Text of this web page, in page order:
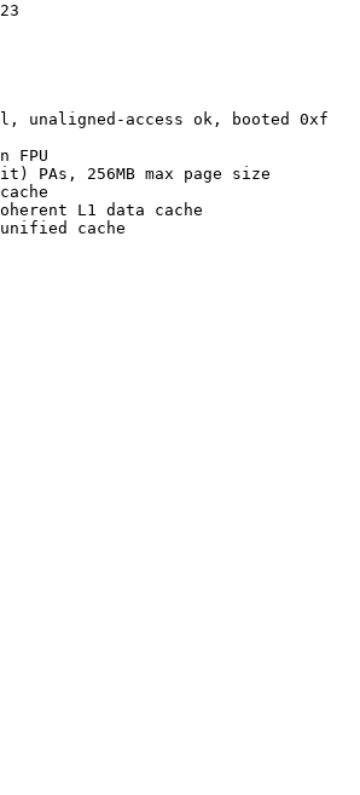
unaligned-access ok, booted 0xf
FPU
PAs, 256MB max page size
L1 data cache
cache